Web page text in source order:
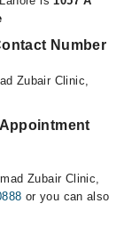
Number
Zubair Clinic,
Zubair Clinic,
or you can also